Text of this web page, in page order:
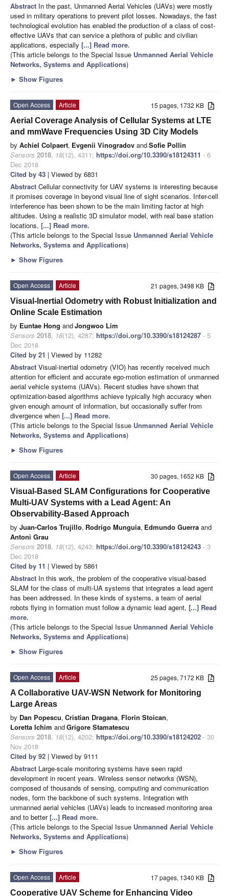
Abstract In the past, Unmanned Aerial Vehicles (UAVs) were mostly
used in military operations to prevent pilot losses. Nowadays, the fast
technological evolution has enabled the production of a class of cost-
effective UAVs that can service a plethora of public and civilian
applications, especially [...] Read more.
(This article belongs to the Special Issue Unmanned Aerial Vehicle
Networks, Systems and Applications)
► Show Figures
15 pages, 1732 KB
Open Access
Article
Aerial Coverage Analysis of Cellular Systems at LTE
and mmWave Frequencies Using 3D City Models
by Achiel Colpaert, Evgenii Vinogradov andSofie Pollin
Sensors 2018, 18(12), 4311; https://doi.org/10.3390/s18124311 - 6
Dec 2018
Cited by 43 | Viewed by 6831
Abstract Cellular connectivity for UAV systems is interesting because
it promises coverage in beyond visual line of sight scenarios. Inter-cell
interference has been shown to be the main limiting factor at high
altitudes. Using a realistic 3D simulator model, with real base station
locations, [...] Read more.
(This article belongs to the Special Issue Unmanned Aerial Vehicle
Networks, Systems and Applications)
► Show Figures
21 pages, 3498 KB
Open Access
Article
Visual-Inertial Odometry with Robust Initialization and
Online Scale Estimation
by Euntae Hong andJongwoo Lim
Sensors 2018, 18(12), 4287; https://doi.org/10.3390/s18124287 - 5
Dec 2018
Cited by 21 | Viewed by 11282
Abstract Visual-inertial odometry (VIO) has recently received much
attention for efficient and accurate ego-motion estimation of unmanned
aerial vehicle systems (UAVs). Recent studies have shown that
optimization-based algorithms achieve typically high accuracy when
given enough amount of information, but occasionally suffer from
divergence when [...] Read more.
(This article belongs to the Special Issue Unmanned Aerial Vehicle
Networks, Systems and Applications)
► Show Figures
30 pages, 1652 KB
Open Access
Article
Visual-Based SLAM Configurations for Cooperative
Multi-UAV Systems with a Lead Agent: An
Observability-Based Approach
by Juan-Carlos Trujillo, Rodrigo Munguia, Edmundo Guerra and
Antoni Grau
Sensors 2018, 18(12), 4243; https://doi.org/10.3390/s18124243 - 3
Dec 2018
Cited by 11 | Viewed by 5861
Abstract In this work, the problem of the cooperative visual-based
SLAM for the class of multi-UA systems that integrates a lead agent
has been addressed. In these kinds of systems, a team of aerial
robots flying in formation must follow a dynamic lead agent, [...] Read
more.
(This article belongs to the Special Issue Unmanned Aerial Vehicle
Networks, Systems and Applications)
► Show Figures
25 pages, 7172 KB
Open Access
Article
A Collaborative UAV-WSN Network for Monitoring
Large Areas
by Dan Popescu, Cristian Dragana, Florin Stoican,
Loretta Ichim andGrigore Stamatescu
Sensors 2018, 18(12), 4202; https://doi.org/10.3390/s18124202 - 30
Nov 2018
Cited by 92 | Viewed by 9111
Abstract Large-scale monitoring systems have seen rapid
development in recent years. Wireless sensor networks (WSN),
composed of thousands of sensing, computing and communication
nodes, form the backbone of such systems. Integration with
unmanned aerial vehicles (UAVs) leads to increased monitoring area
and to better[...] Read more.
(This article belongs to the Special Issue Unmanned Aerial Vehicle
Networks, Systems and Applications)
► Show Figures
17 pages, 1340 KB
Open Access
Article
Cooperative UAV Scheme for Enhancing Video